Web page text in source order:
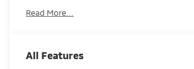
Convenience
Read More...
All Features